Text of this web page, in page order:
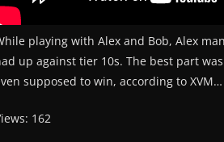
playing with Alex and Bob, Alex
up against tier 10s. The best part
supposed to win, according to
162